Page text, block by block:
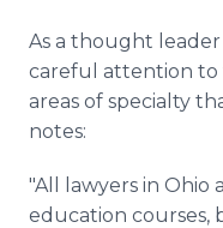
As a thought leader
careful attention to
areas of specialty
notes:
"All lawyers in Ohio
education courses,